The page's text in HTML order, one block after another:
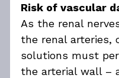
Risk of vascular
As the renal
the renal arteries,
solutions must
the arterial wall –